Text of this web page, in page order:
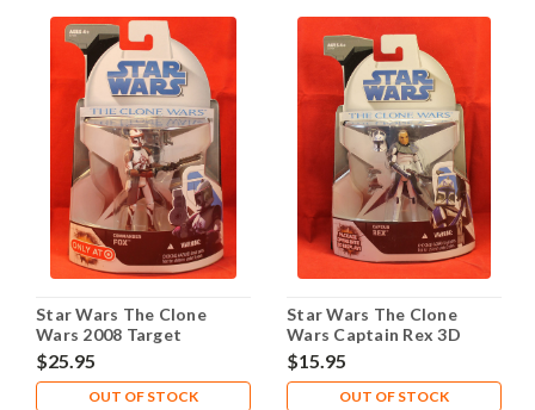
Star Wars The Clone
Wars 2008 Target
Commander Fox
$25.95
OUT OF STOCK
Star Wars The Clone
Wars Captain Rex 3D
Display 2008
$15.95
OUT OF STOCK